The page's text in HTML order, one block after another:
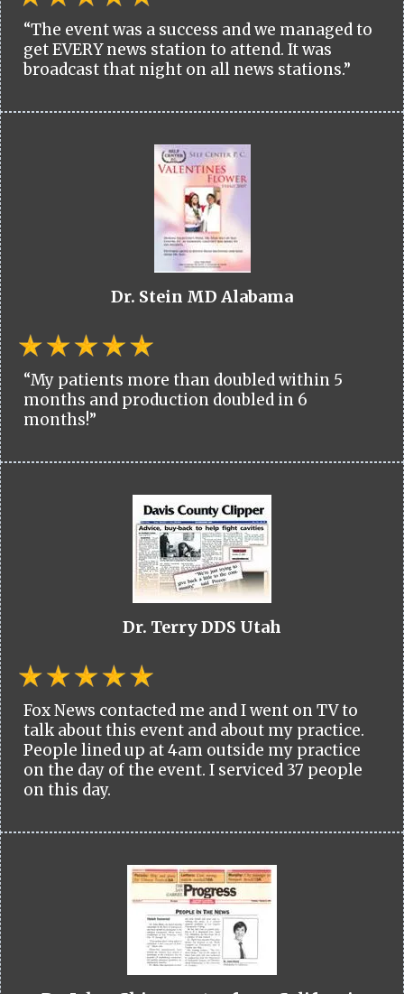
“The event was a success and we managed to
get EVERY news station to attend. It was
broadcast that night on all news stations.”
Dr. Stein MD Alabama
“My patients more than doubled within 5
months and production doubled in 6
months!”
Dr. Terry DDS Utah
Fox News contacted me and I went on TV to
talk about this event and about my practice.
People lined up at 4am outside my practice
on the day of the event. I serviced 37 people
on this day.